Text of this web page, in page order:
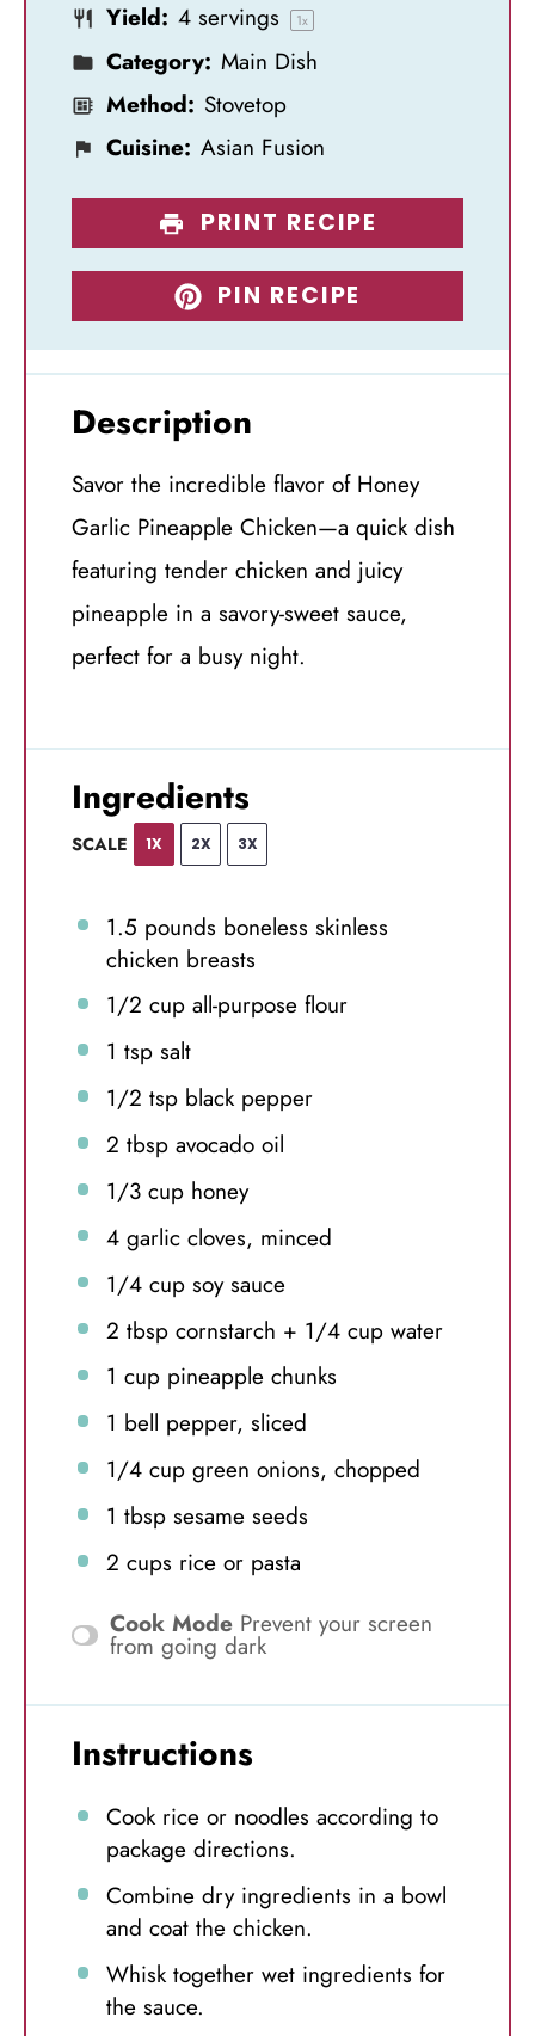
Yield: 4 servings 1x
Category: Main Dish
Method: Stovetop
Cuisine: Asian Fusion
PRINT RECIPE
PIN RECIPE
Description
Savor the incredible flavor of Honey
Garlic Pineapple Chicken—a quick dish
featuring tender chicken and juicy
pineapple in a savory-sweet sauce,
perfect for a busy night.
Ingredients
SCALE 1X 2X 3X
1.5 pounds boneless skinless
chicken breasts
1/2 cupall-purpose flour
1 tspsalt
1/2 tspblack pepper
2 tbspavocado oil
1/3 cuphoney
4garlic cloves, minced
1/4 cupsoy sauce
2 tbspcornstarch + 1/4 cupwater
1 cuppineapple chunks
1 bell pepper, sliced
1/4 cupgreen onions, chopped
1 tbspsesame seeds
2 cups rice or pasta
Cook Mode Prevent your screen
from going dark
Instructions
Cook rice or noodles according to
package directions.
Combine dry ingredients in a bowl
and coat the chicken.
Whisk together wet ingredients for
the sauce.